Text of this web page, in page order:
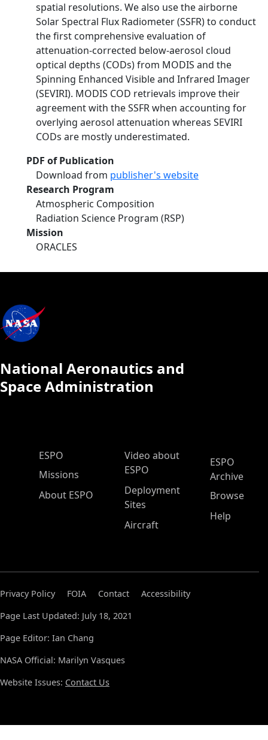
spatial resolutions. We also use the airborne
Solar Spectral Flux Radiometer (SSFR) to conduct
the first comprehensive evaluation of
attenuation-corrected below-aerosol cloud
optical depths (CODs) from MODIS and the
Spinning Enhanced Visible and Infrared Imager
(SEVIRI). MODIS COD retrievals improve their
agreement with the SSFR when accounting for
overlying aerosol attenuation whereas SEVIRI
CODs are mostly underestimated.
PDF of Publication
Download from publisher's website
Research Program
Atmospheric Composition
Radiation Science Program (RSP)
Mission
ORACLES
National Aeronautics and
Space Administration
ESPO Main Menu
ESPO
Missions
About ESPO
Video about
ESPO
Deployment
Sites
Aircraft
ESPO
Archive
Browse
Help
Privacy Policy FOIA Contact
Accessibility
Page Last Updated: July 18, 2021
Page Editor: Ian Chang
NASA Official: Marilyn Vasques
Website Issues: Contact Us